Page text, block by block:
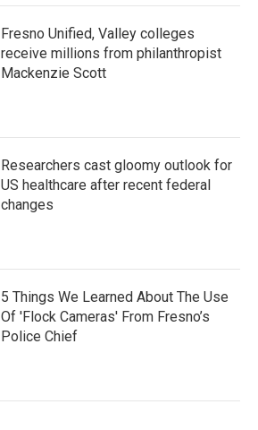
Fresno Unified, Valley colleges
receive millions from philanthropist
Mackenzie Scott
Researchers cast gloomy outlook for
US healthcare after recent federal
changes
5 Things We Learned About The Use
Of 'Flock Cameras' From Fresno’s
Police Chief